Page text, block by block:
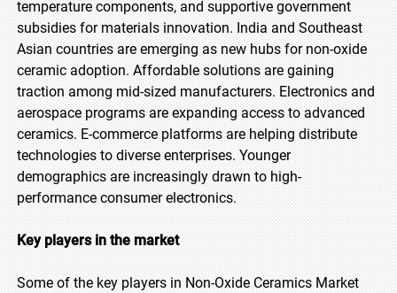
temperature components, and supportive government
subsidies for materials innovation. India and Southeast
Asian countries are emerging as new hubs for non-oxide
ceramic adoption. Affordable solutions are gaining
traction among mid-sized manufacturers. Electronics and
aerospace programs are expanding access to advanced
ceramics. E-commerce platforms are helping distribute
technologies to diverse enterprises. Younger
demographics are increasingly drawn to high-
performance consumer electronics.
Key players in the market
Some of the key players in Non-Oxide Ceramics Market